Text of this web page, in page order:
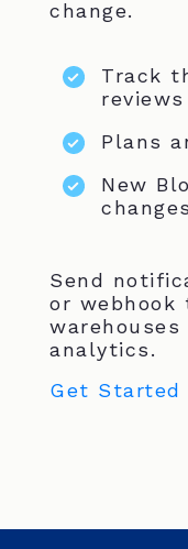
change.
Track
reviews
Plans
New
changes
Send
or webhook
analytics.
Get Started